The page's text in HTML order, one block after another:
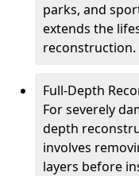
parks, and
extends the
reconstruction.
Full-Depth
For severely
depth
involves
layers before